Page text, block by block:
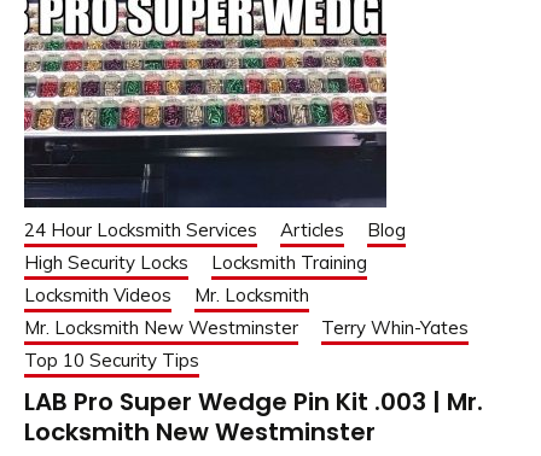
24 Hour Locksmith Services Articles
Blog
High Security Locks
Locksmith Training
Locksmith Videos
Mr. Locksmith
Mr. Locksmith New Westminster
Terry Whin-Yates
Top 10 Security Tips
LAB Pro Super Wedge Pin Kit .003 | Mr.
Locksmith New Westminster